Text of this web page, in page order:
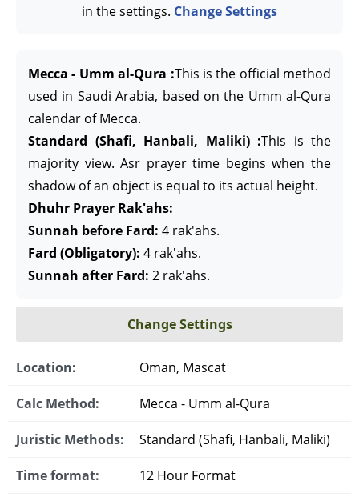
in the settings. Change Settings
Mecca - Umm al-Qura :This is the official method
used in Saudi Arabia, based on the Umm al-Qura
calendar of Mecca.
Standard (Shafi, Hanbali, Maliki) :This is the
majority view. Asr prayer time begins when the
shadow of an object is equal to its actual height.
Dhuhr Prayer Rak'ahs:
Sunnah before Fard: 4 rak'ahs.
Fard (Obligatory): 4 rak'ahs.
Sunnah after Fard: 2 rak'ahs.
Change Settings
Location: Oman, Mascat
Calc Method: Mecca - Umm al-Qura
Juristic Methods: Standard (Shafi, Hanbali, Maliki)
Time format: 12 Hour Format